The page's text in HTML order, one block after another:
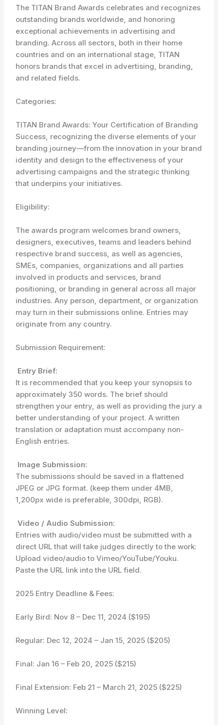
The TITAN Brand Awards celebrates and recognizes
outstanding brands worldwide, and honoring
exceptional achievements in advertising and
branding. Across all sectors, both in their home
countries and on an international stage, TITAN
honors brands that excel in advertising, branding,
and related fields.
Categories:
TITAN Brand Awards: Your Certification of Branding
Success, recognizing the diverse elements of your
branding journey—from the innovation in your brand
identity and design to the effectiveness of your
advertising campaigns and the strategic thinking
that underpins your initiatives.
Eligibility:
The awards program welcomes brand owners,
designers, executives, teams and leaders behind
respective brand success, as well as agencies,
SMEs, companies, organizations and all parties
involved in products and services, brand
positioning, or branding in general across all major
industries. Any person, department, or organization
may turn in their submissions online. Entries may
originate from any country.
Submission Requirement:
Entry Brief:
It is recommended that you keep your synopsis to
approximately 350 words. The brief should
strengthen your entry, as well as providing the jury a
better understanding of your project. A written
translation or adaptation must accompany non-
English entries.
Image Submission:
The submissions should be saved in a flattened
JPEG or JPG format. (keep them under 4MB,
1,200px wide is preferable, 300dpi, RGB).
Video / Audio Submission:
Entries with audio/video must be submitted with a
direct URL that will take judges directly to the work:
Upload video/audio to Vimeo/YouTube/Youku.
Paste the URL link into the URL field.
2025 Entry Deadline & Fees:
Early Bird: Nov 8 – Dec 11, 2024 ($195)
Regular: Dec 12, 2024 – Jan 15, 2025 ($205)
Final: Jan 16 – Feb 20, 2025 ($215)
Final Extension: Feb 21 – March 21, 2025 ($225)
Winning Level: